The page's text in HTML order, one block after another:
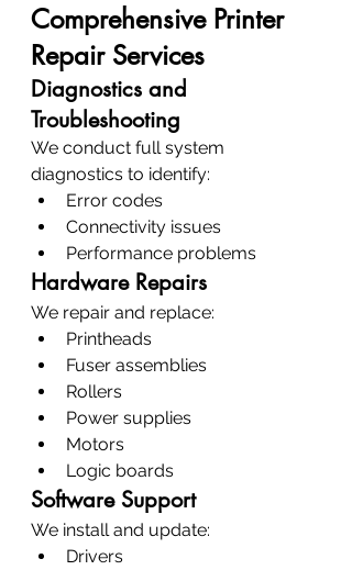
Comprehensive Printer
Repair Services
Diagnostics and
Troubleshooting
We conduct full system
diagnostics to identify:
Error codes
Connectivity issues
Performance problems
Hardware Repairs
We repair and replace:
Printheads
Fuser assemblies
Rollers
Power supplies
Motors
Logic boards
Software Support
We install and update:
Drivers